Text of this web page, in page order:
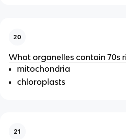
20
What organelles contain 70s
mitochondria
chloroplasts
21